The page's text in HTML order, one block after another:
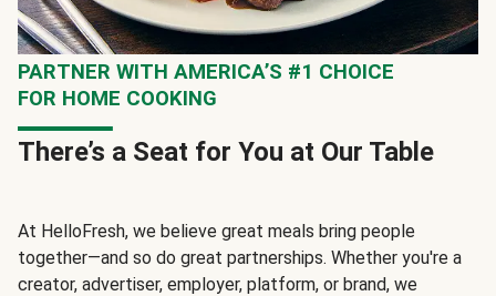
PARTNER WITH AMERICA’S #1 CHOICE
FOR HOME COOKING
There’s a Seat for You at Our Table
At HelloFresh, we believe great meals bring people
together—and so do great partnerships. Whether you're a
creator, advertiser, employer, platform, or brand, we